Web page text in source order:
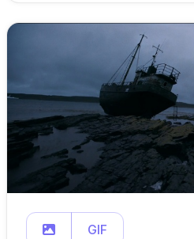
GIF